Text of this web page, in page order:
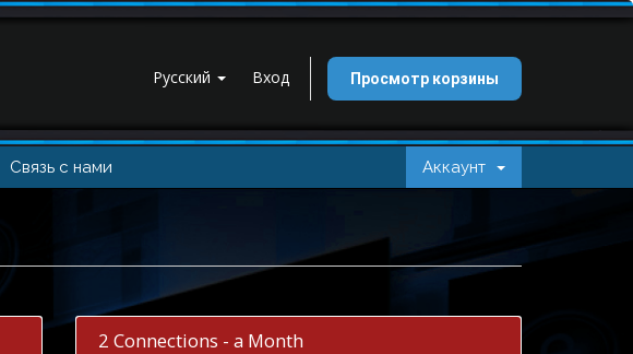
Русский Вход Просмотр корзины
Связь с нами Аккаунт
2 Connections - a Month